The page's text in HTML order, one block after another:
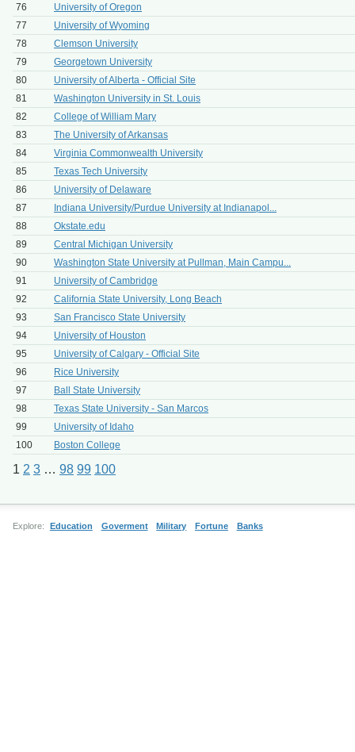
76
University of Oregon
77
University of Wyoming
78
Clemson University
79
Georgetown University
80
University of Alberta - Official Site
81
Washington University in St. Louis
82
College of William Mary
83
The University of Arkansas
84
Virginia Commonwealth University
85
Texas Tech University
86
University of Delaware
87
Indiana University/Purdue University at Indianapol...
88
Okstate.edu
89
Central Michigan University
90
Washington State University at Pullman, Main Campu...
91
University of Cambridge
92
California State University, Long Beach
93
San Francisco State University
94
University of Houston
95
University of Calgary - Official Site
96
Rice University
97
Ball State University
98
Texas State University - San Marcos
99
University of Idaho
100
Boston College
1 2 3 … 98 99 100
Explore: Education Goverment Military Fortune Banks